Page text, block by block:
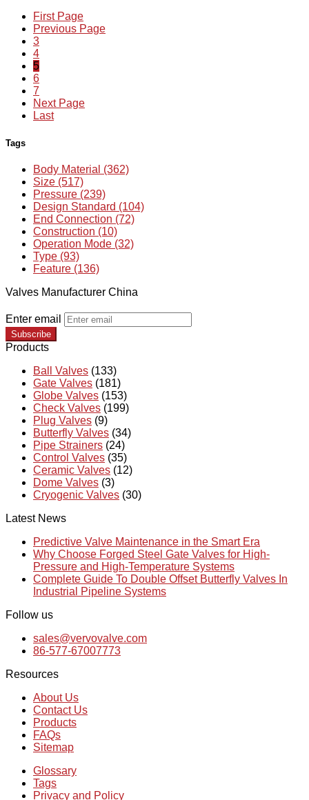
First Page
Previous Page
3
4
5
6
7
Next Page
Last
Tags
Body Material (362)
Size (517)
Pressure (239)
Design Standard (104)
End Connection (72)
Construction (10)
Operation Mode (32)
Type (93)
Feature (136)
Valves Manufacturer China
Enter email
Subscribe
Products
Ball Valves (133)
Gate Valves (181)
Globe Valves (153)
Check Valves (199)
Plug Valves (9)
Butterfly Valves (34)
Pipe Strainers (24)
Control Valves (35)
Ceramic Valves (12)
Dome Valves (3)
Cryogenic Valves (30)
Latest News
Predictive Valve Maintenance in the Smart Era
Why Choose Forged Steel Gate Valves for High-
Pressure and High-Temperature Systems
Complete Guide To Double Offset Butterfly Valves In
Industrial Pipeline Systems
Follow us
sales@vervovalve.com
86-577-67007773
Resources
About Us
Contact Us
Products
FAQs
Sitemap
Glossary
Tags
Privacy and Policy